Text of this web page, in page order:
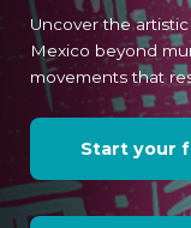
Uncover the
Mexico beyond
movements that
Start your